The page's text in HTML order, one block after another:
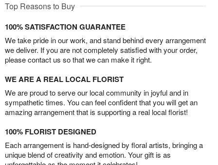
Top Reasons to Buy
100% SATISFACTION GUARANTEE
We take pride in our work, and stand behind every arrangement
we deliver. If you are not completely satisfied with your order,
please contact us so that we can make it right.
WE ARE A REAL LOCAL FLORIST
We are proud to serve our local community in joyful and in
sympathetic times. You can feel confident that you will get an
amazing arrangement that is supporting a real local florist!
100% FLORIST DESIGNED
Each arrangement is hand-designed by floral artists, bringing a
unique blend of creativity and emotion. Your gift is as